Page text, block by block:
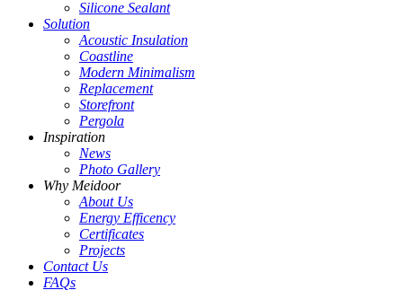
Silicone Sealant
Solution
Acoustic Insulation
Coastline
Modern Minimalism
Replacement
Storefront
Pergola
Inspiration
News
Photo Gallery
Why Meidoor
About Us
Energy Efficency
Certificates
Projects
Contact Us
FAQs